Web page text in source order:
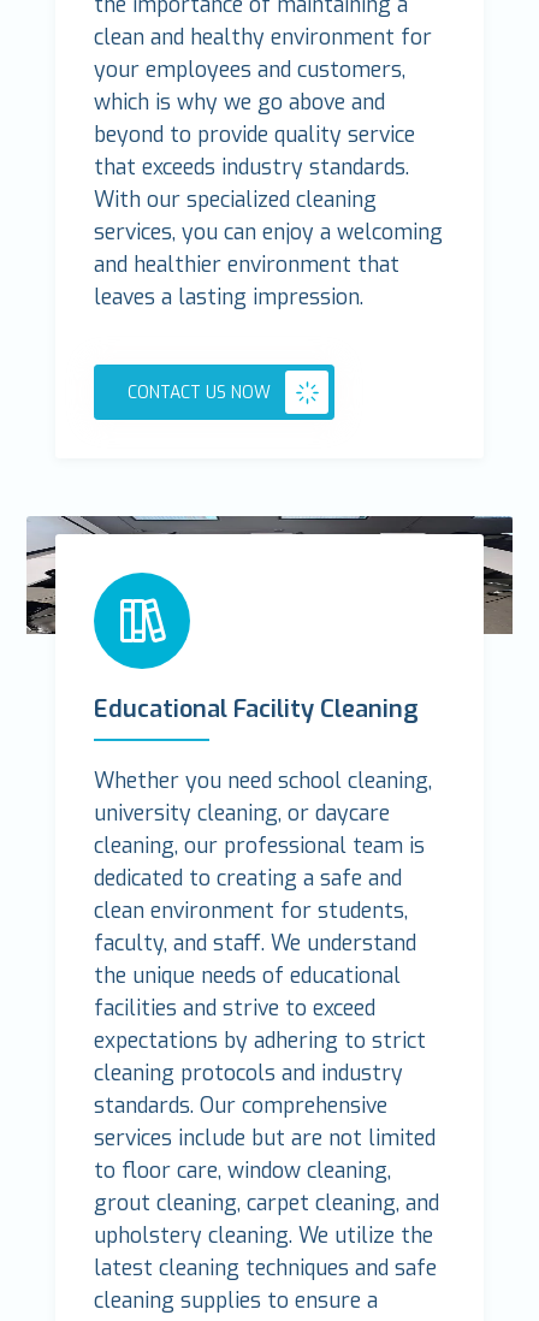
clean and healthy environment for
your employees and customers,
which is why we go above and
beyond to provide quality service
that exceeds industry standards.
With our specialized cleaning
services, you can enjoy a welcoming
and healthier environment that
leaves a lasting impression.
CONTACT US NOW
Educational Facility Cleaning
Whether you need school cleaning,
university cleaning, or daycare
cleaning, our professional team is
dedicated to creating a safe and
clean environment for students,
faculty, and staff. We understand
the unique needs of educational
facilities and strive to exceed
expectations by adhering to strict
cleaning protocols and industry
standards. Our comprehensive
services include but are not limited
to floor care, window cleaning,
grout cleaning, carpet cleaning, and
upholstery cleaning. We utilize the
latest cleaning techniques and safe
cleaning supplies to ensure a